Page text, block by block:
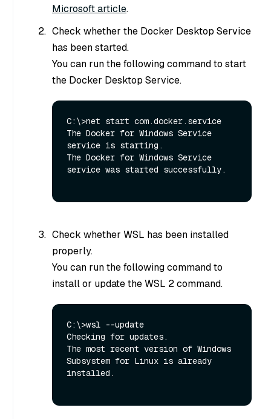
Microsoft article.
Check whether the Docker Desktop Service
has been started.
You can run the following command to start
the Docker Desktop Service.
C:\>net start com.docker.service
The Docker for Windows Service
service is starting.
The Docker for Windows Service
service was started successfully.
Check whether WSL has been installed
properly.
You can run the following command to
install or update the WSL 2 command.
C:\>wsl --update
Checking for updates.
The most recent version of Windows
Subsystem for Linux is already
installed.